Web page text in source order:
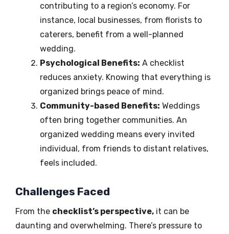
contributing to a region’s economy. For
instance, local businesses, from florists to
caterers, benefit from a well-planned
wedding.
Psychological Benefits: A checklist
reduces anxiety. Knowing that everything is
organized brings peace of mind.
Community-based Benefits: Weddings
often bring together communities. An
organized wedding means every invited
individual, from friends to distant relatives,
feels included.
Challenges Faced
From the checklist’s perspective, it can be
daunting and overwhelming. There’s pressure to